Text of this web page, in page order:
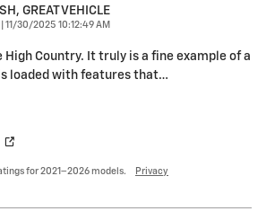
GREAT VEHICLE
on
11/30/2025 10:12:49 AM
High Country. It truly is a fine example of a
loaded with features that…
for 2021–2026 models. Privacy